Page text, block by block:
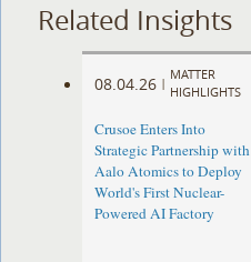
Related Insights
08.04.26 |
MATTER
HIGHLIGHTS
Crusoe Enters Into
Strategic Partnership with
Aalo Atomics to Deploy
World's First Nuclear-
Powered AI Factory